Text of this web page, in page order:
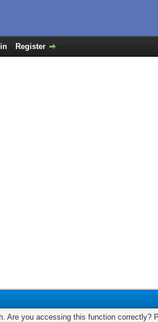
Register
Are you accessing this function correctly?